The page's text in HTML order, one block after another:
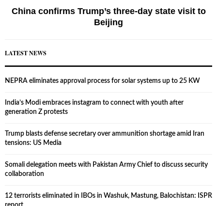
China confirms Trump’s three-day state visit to
Beijing
LATEST NEWS
NEPRA eliminates approval process for solar systems up to 25 KW
India’s Modi embraces instagram to connect with youth after
generation Z protests
Trump blasts defense secretary over ammunition shortage amid Iran
tensions: US Media
Somali delegation meets with Pakistan Army Chief to discuss security
collaboration
12 terrorists eliminated in IBOs in Washuk, Mastung, Balochistan: ISPR